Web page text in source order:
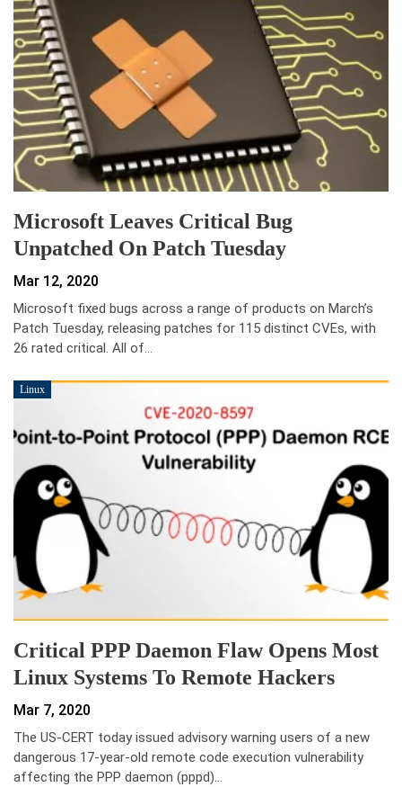
Microsoft Leaves Critical Bug
Unpatched On Patch Tuesday
Mar 12, 2020
Microsoft fixed bugs across a range of products on March’s
Patch Tuesday, releasing patches for 115 distinct CVEs, with
26 rated critical. All of…
Linux
Critical PPP Daemon Flaw Opens Most
Linux Systems To Remote Hackers
Mar 7, 2020
The US-CERT today issued advisory warning users of a new
dangerous 17-year-old remote code execution vulnerability
affecting the PPP daemon (pppd)…